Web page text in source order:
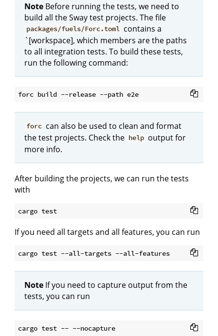
Note Before running the tests, we need to
build all the Sway test projects. The file
packages/fuels/Forc.toml contains a
`[workspace], which members are the paths
to all integration tests. To build these tests,
run the following command:
forc can also be used to clean and format
the test projects. Check the help output for
more info.
After building the projects, we can run the tests
with
If you need all targets and all features, you can run
Note If you need to capture output from the
tests, you can run